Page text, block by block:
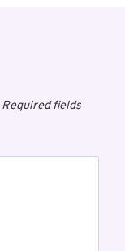
Required fields